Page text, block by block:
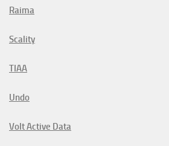
Raima
Scality
TIAA
Undo
Volt Active Data